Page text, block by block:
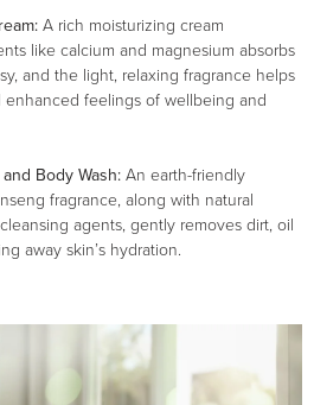
A rich moisturizing cream
like calcium and magnesium absorbs
and the light, relaxing fragrance helps
feelings of wellbeing and
Body Wash: An earth-friendly
fragrance, along with natural
agents, gently removes dirt, oil
away skin’s hydration.